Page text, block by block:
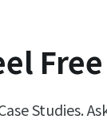
Studies.